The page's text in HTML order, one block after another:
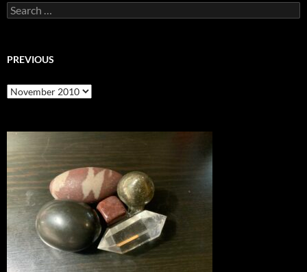
Search
for:
PREVIOUS
previous